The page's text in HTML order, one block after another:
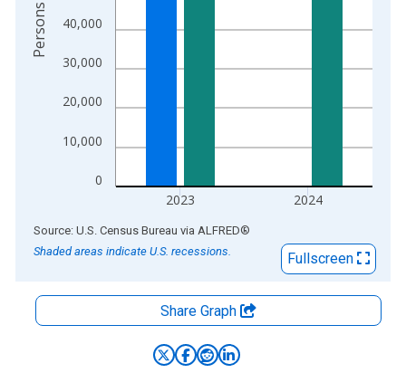
0
10,000
20,000
30,000
40,000
2023 2024
Persons
End of interactive chart.
Source: U.S. Census Bureau via ALFRED®
Shaded areas indicate U.S. recessions.
Fullscreen
Share Graph